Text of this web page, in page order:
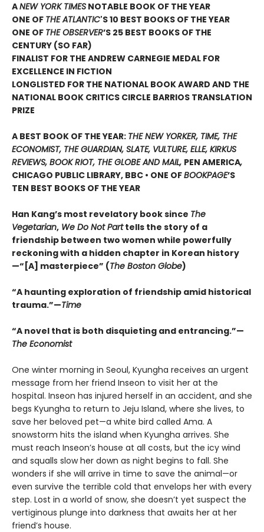
ANEW YORK TIMES NOTABLE BOOK OF THE YEAR
ONE OF THE ATLANTIC'S 10 BEST BOOKS OF THE YEAR
ONE OF THE OBSERVER’S 25 BEST BOOKS OF THE
CENTURY (SO FAR)
FINALIST FOR THE ANDREW CARNEGIE MEDAL FOR
EXCELLENCE IN FICTION
LONGLISTED FOR THE NATIONAL BOOK AWARD AND THE
NATIONAL BOOK CRITICS CIRCLE BARRIOS TRANSLATION
PRIZE
A BEST BOOK OF THE YEAR: THE NEW YORKER, TIME, THE
ECONOMIST, THE GUARDIAN, SLATE, VULTURE, ELLE, KIRKUS
REVIEWS, BOOK RIOT, THE GLOBE AND MAIL, PEN AMERICA,
CHICAGO PUBLIC LIBRARY, BBC • ONE OFBOOKPAGE’S
TEN BEST BOOKS OF THE YEAR
Han Kang’s most revelatory book since The
Vegetarian, We Do Not Parttells the story of a
friendship between two women while powerfully
reckoning with a hidden chapter in Korean history
—“[A] masterpiece” (The Boston Globe)
“A haunting exploration of friendship amid historical
trauma.”—Time
“A novel that is both disquieting and entrancing.”—
The Economist
One winter morning in Seoul, Kyungha receives an urgent
message from her friend Inseon to visit her at the
hospital. Inseon has injured herself in an accident, and she
begs Kyungha to return to Jeju Island, where she lives, to
save her beloved pet—a white bird called Ama. A
snowstorm hits the island when Kyungha arrives. She
must reach Inseon’s house at all costs, but the icy wind
and squalls slow her down as night begins to fall. She
wonders if she will arrive in time to save the animal—or
even survive the terrible cold that envelops her with every
step. Lost in a world of snow, she doesn’t yet suspect the
vertiginous plunge into darkness that awaits her at her
friend’s house.